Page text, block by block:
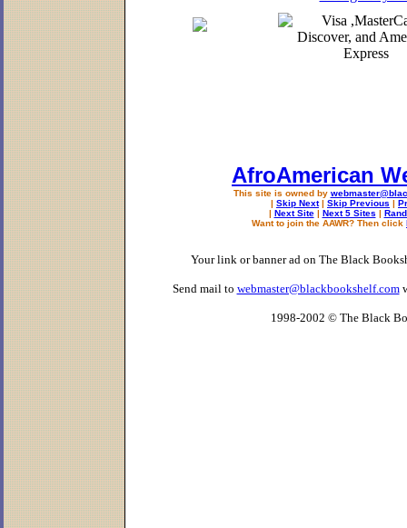
AfroAmerican
This site is owned by
| Skip Next| Skip Previous |
| Next Site| Next 5 Sites |
Want to join the AAWR? Then click
Your link or banner ad on The Black
Send mail to webmaster@blackbookshelf.com
1998-2002 © The Black